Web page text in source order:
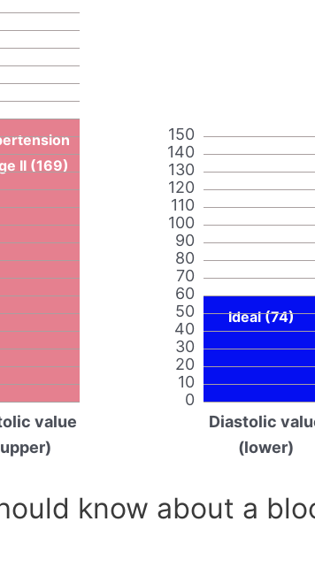
II (169)
value
0
10
20
30
40
50
60
70
80
90
100
110
120
130
140
150
Ideal (74)
Diastolic
(lower)
know about a